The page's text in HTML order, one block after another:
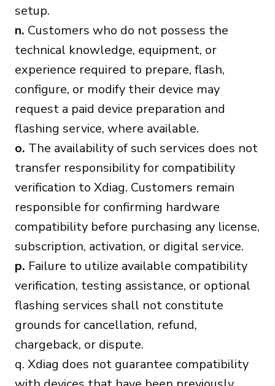
setup.
n. Customers who do not possess the
technical knowledge, equipment, or
experience required to prepare, flash,
configure, or modify their device may
request a paid device preparation and
flashing service, where available.
o. The availability of such services does not
transfer responsibility for compatibility
verification to Xdiag. Customers remain
responsible for confirming hardware
compatibility before purchasing any license,
subscription, activation, or digital service.
p. Failure to utilize available compatibility
verification, testing assistance, or optional
flashing services shall not constitute
grounds for cancellation, refund,
chargeback, or dispute.
q. Xdiag does not guarantee compatibility